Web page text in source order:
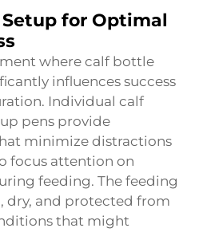
for Optimal
where calf bottle
influences success
Individual calf
pens provide
minimize distractions
focus attention on
feeding. The feeding
dry, and protected from
that might